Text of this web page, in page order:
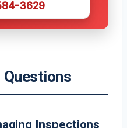
3629
Questions
Inspections